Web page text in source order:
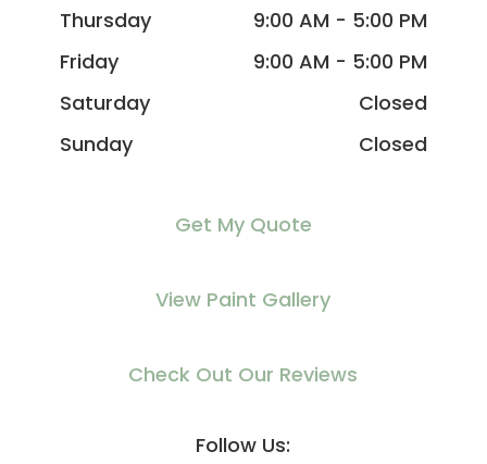
Thursday
9:00 AM - 5:00 PM
Friday
9:00 AM - 5:00 PM
Saturday
Closed
Sunday
Closed
Get My Quote
View Paint Gallery
Check Out Our Reviews
Follow Us: